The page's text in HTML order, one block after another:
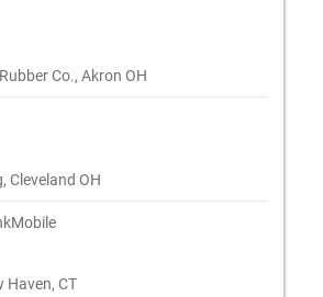
Co., Akron OH
Cleveland OH
Haven, CT